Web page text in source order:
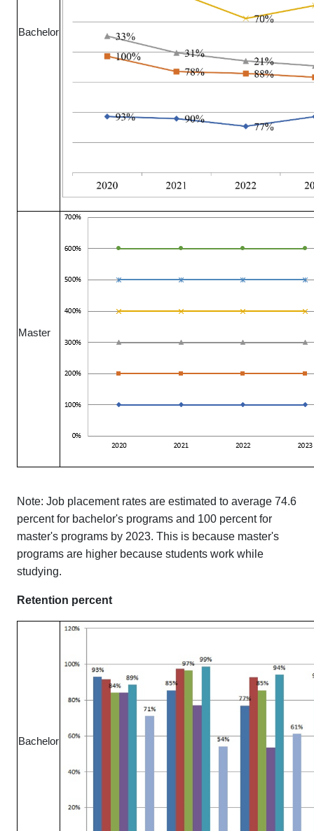
Bachelor
Master
Note: Job placement rates are estimated to average 74.6
percent for bachelor's programs and 100 percent for
master's programs by 2023. This is because master's
programs are higher because students work while
studying.
Retention percent
Bachelor